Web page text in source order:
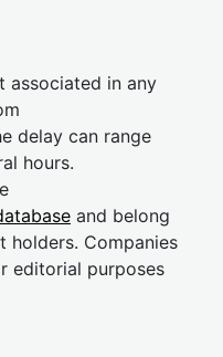
associated in any
delay can range
hours.
and belong
Companies
editorial purposes